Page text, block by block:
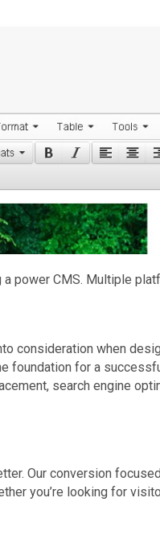
power CMS. Multiple
consideration when
foundation for a
search engine
Our conversion
you’re looking for